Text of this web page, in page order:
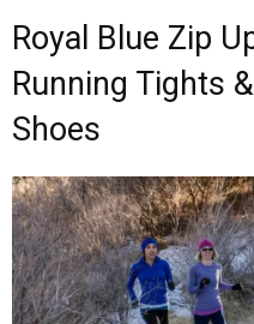
Royal Blue Zip
Running Tights
Shoes